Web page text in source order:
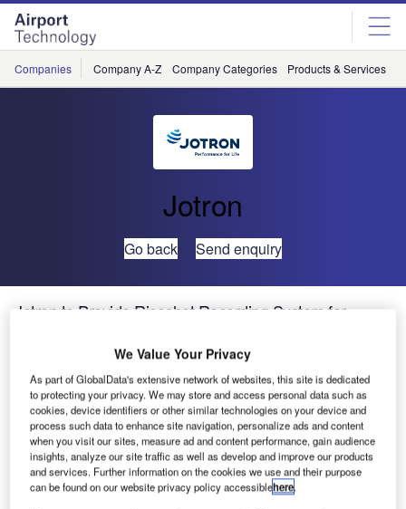
Skip
menu
Skip
page
content
Companies Company A-Z Company Categories Products & Services
Jotron
Go back Send enquiry
Jotron to Provide Ricochet Recording System for
We Value Your Privacy
As part of GlobalData's extensive network of websites, this site is dedicated
to protecting your privacy. We may store and access personal data such as
cookies, device identifiers or other similar technologies on your device and
process such data to enhance site navigation, personalize ads and content
when you visit our sites, measure ad and content performance, gain audience
insights, analyze our site traffic as well as develop and improve our products
and services. Further information on the cookies we use and their purpose
can be found on our website privacy policy accessiblehere.